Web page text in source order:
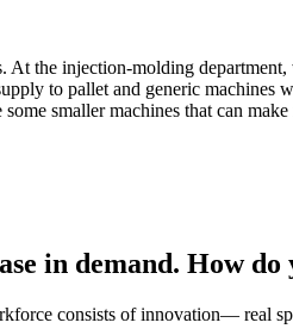
the injection-molding
to pallet and generic machines
smaller machines that can
in demand. How do
consists of innovation— real